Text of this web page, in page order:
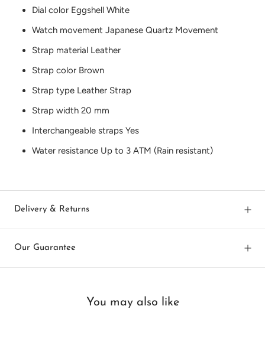
Dial color Eggshell White
Watch movement Japanese Quartz Movement
Strap material Leather
Strap color Brown
Strap type Leather Strap
Strap width 20 mm
Interchangeable straps Yes
Water resistance Up to 3 ATM (Rain resistant)
Delivery & Returns
Our Guarantee
You may also like